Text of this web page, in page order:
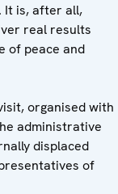
It is, after all,
real results
of peace and
organised with
administrative
displaced
of